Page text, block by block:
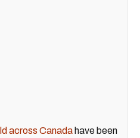
across Canada have been